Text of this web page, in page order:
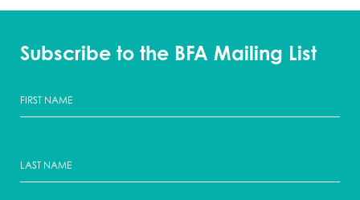
Subscribe to the BFA Mailing List